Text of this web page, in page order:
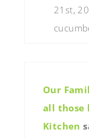
21st,
Our
all those
Kitchen